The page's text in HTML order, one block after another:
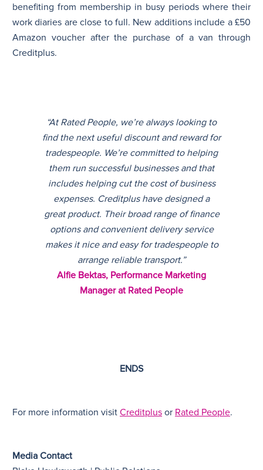
benefiting from membership in busy periods where their
work diaries are close to full. New additions include a £50
Amazon voucher after the purchase of a van through
Creditplus.
“At Rated People, we’re always looking to
find the next useful discount and reward for
tradespeople. We’re committed to helping
them run successful businesses and that
includes helping cut the cost of business
expenses. Creditplus have designed a
great product. Their broad range of finance
options and convenient delivery service
makes it nice and easy for tradespeople to
arrange reliable transport.”
Alfie Bektas, Performance Marketing
Manager at Rated People
ENDS
For more information visit Creditplus or Rated People.
Media Contact